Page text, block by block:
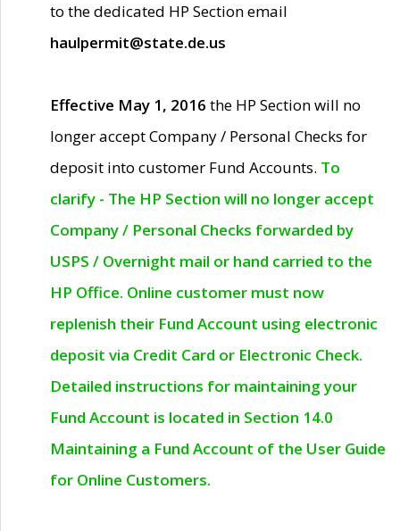
to the dedicated HP Section email
haulpermit@state.de.us
Effective May 1, 2016 the HP Section will no
longer accept Company / Personal Checks for
deposit into customer Fund Accounts. To
clarify - The HP Section will no longer accept
Company / Personal Checks forwarded by
USPS / Overnight mail or hand carried to the
HP Office. Online customer must now
replenish their Fund Account using electronic
deposit via Credit Card or Electronic Check.
Detailed instructions for maintaining your
Fund Account is located in Section 14.0
Maintaining a Fund Account of the User Guide
for Online Customers.